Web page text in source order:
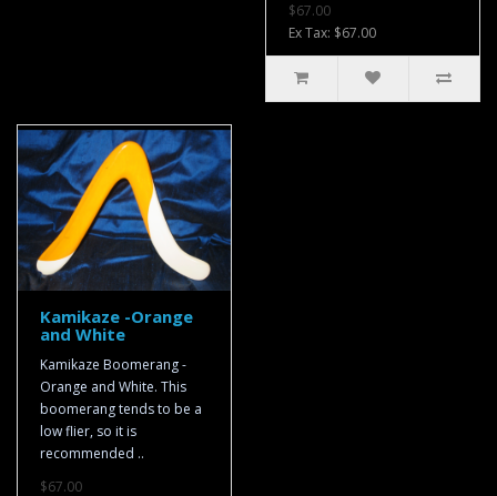
$67.00
Ex Tax: $67.00
Kamikaze -Orange
and White
Kamikaze Boomerang -
Orange and White. This
boomerang tends to be a
low flier, so it is
recommended ..
$67.00